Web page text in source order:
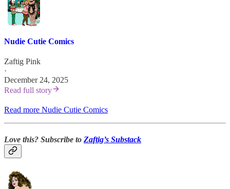
Nudie Cutie Comics
Zaftig Pink
·
December 24, 2025
Read full story
Read more Nudie Cutie Comics
Love this? Subscribe to Zaftig’s Substack